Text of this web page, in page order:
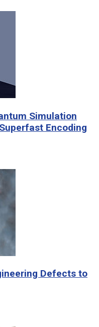
Simulation
Encoding
Defects to